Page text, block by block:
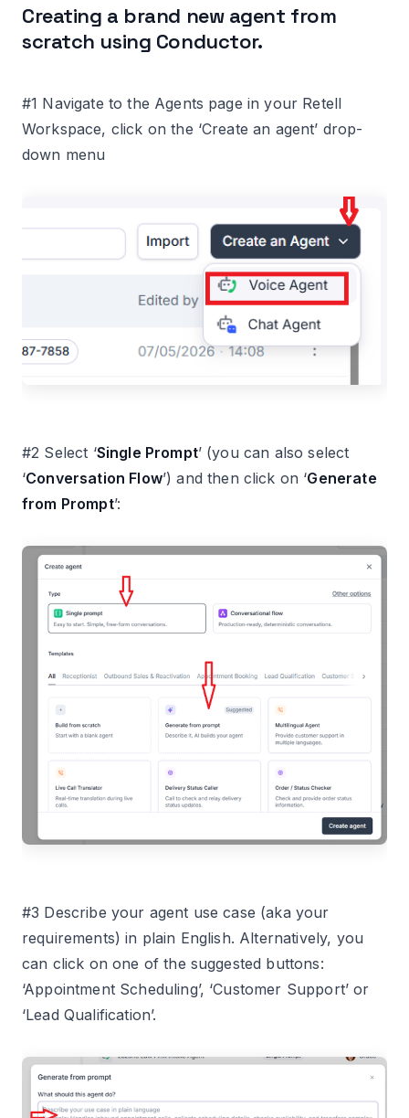
Creating a brand new agent from
scratch using Conductor.
#1 Navigate to the Agents page in your Retell
Workspace, click on the ‘Create an agent’ drop-
down menu
#2 Select ‘Single Prompt’ (you can also select
‘Conversation Flow’) and then click on ‘Generate
from Prompt’:
#3 Describe your agent use case (aka your
requirements) in plain English. Alternatively, you
can click on one of the suggested buttons:
‘Appointment Scheduling’, ‘Customer Support’ or
‘Lead Qualification’.